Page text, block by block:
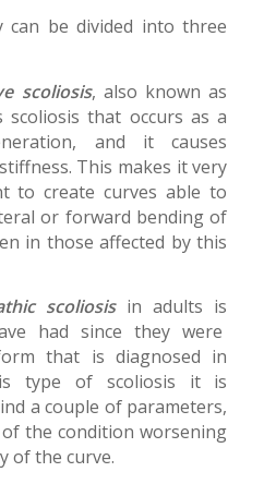
can be divided into three
scoliosis, also known as
scoliosis that occurs as a
and it causes
This makes it very
to create curves able to
or forward bending of
in those affected by this
scoliosisin adults is
had since they were
that is diagnosed in
type of scoliosis it is
a couple of parameters,
the condition worsening
of the curve.